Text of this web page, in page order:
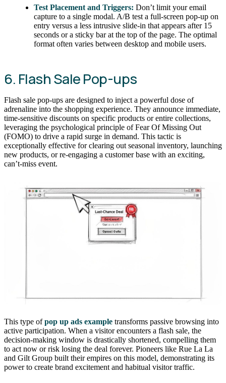
Test Placement and Triggers: Don’t limit your email
capture to a single modal. A/B test a full-screen pop-up on
entry versus a less intrusive slide-in that appears after 15
seconds or a sticky bar at the top of the page. The optimal
format often varies between desktop and mobile users.
6. Flash Sale Pop-ups
Flash sale pop-ups are designed to inject a powerful dose of
adrenaline into the shopping experience. They announce immediate,
time-sensitive discounts on specific products or entire collections,
leveraging the psychological principle of Fear Of Missing Out
(FOMO) to drive a rapid surge in demand. This tactic is
exceptionally effective for clearing out seasonal inventory, launching
new products, or re-engaging a customer base with an exciting,
can’t-miss event.
This type ofpop up ads example transforms passive browsing into
active participation. When a visitor encounters a flash sale, the
decision-making window is drastically shortened, compelling them
to act now or risk losing the deal forever. Pioneers like Rue La La
and Gilt Group built their empires on this model, demonstrating its
power to create brand excitement and habitual visitor traffic.